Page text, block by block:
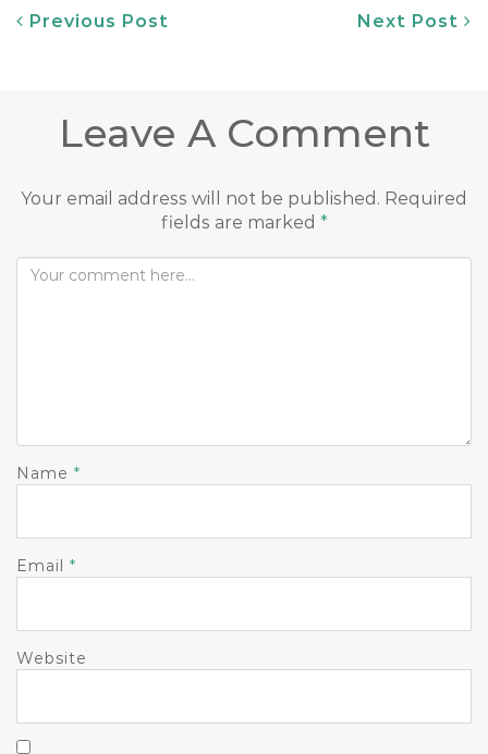
Previous Post Next Post
Leave A Comment
Your email address will not be published. Required
fields are marked *
Name *
Email *
Website